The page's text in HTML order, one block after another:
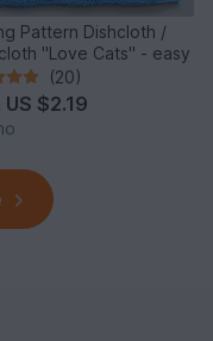
Pattern Dishcloth /
"Love Cats" - easy
(20)
US $2.19